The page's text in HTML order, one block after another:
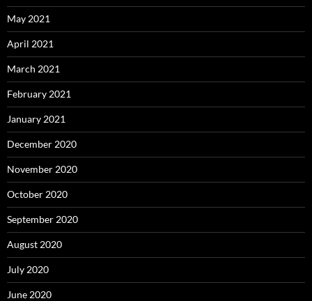
May 2021
April 2021
March 2021
February 2021
January 2021
December 2020
November 2020
October 2020
September 2020
August 2020
July 2020
June 2020